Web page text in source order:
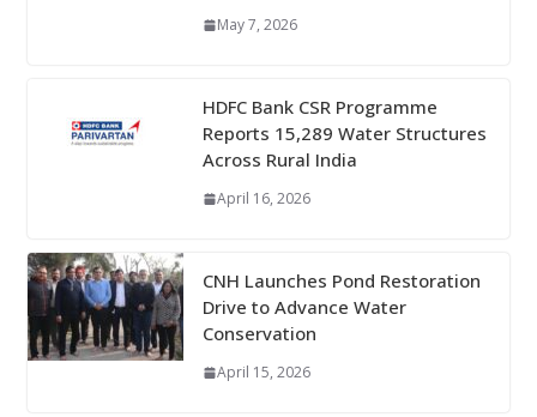
May 7, 2026
HDFC Bank CSR Programme
Reports 15,289 Water Structures
Across Rural India
April 16, 2026
CNH Launches Pond Restoration
Drive to Advance Water
Conservation
April 15, 2026